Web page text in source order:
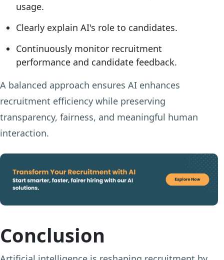
usage.
Clearly explain AI's role to candidates.
Continuously monitor recruitment
performance and candidate feedback.
A balanced approach ensures AI enhances
recruitment efficiency while preserving
transparency, fairness, and meaningful human
interaction.
Conclusion